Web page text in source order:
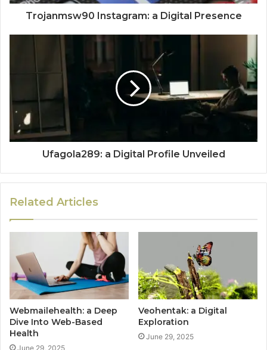
Trojanmsw90 Instagram: a Digital Presence
Ufagola289: a Digital Profile Unveiled
Related Articles
Webmailehealth: a Deep
Dive Into Web-Based
Health
June 29, 2025
Veohentak: a Digital
Exploration
June 29, 2025